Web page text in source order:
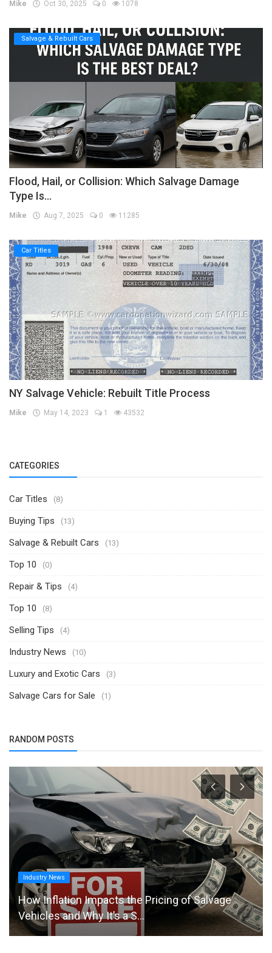
Mike Oct 30, 2025 0 1078
Salvage & Rebuilt Cars
Flood, Hail, or Collision: Which Salvage Damage
Type Is...
Mike Aug 7, 2025 0 11285
Car Titles
NY Salvage Vehicle: Rebuilt Title Process
Mike May 14, 2023 1 43532
CATEGORIES
Car Titles (8)
Buying Tips (13)
Salvage & Rebuilt Cars (13)
Top 10 (0)
Repair & Tips (4)
Top 10 (8)
Selling Tips (4)
Industry News (10)
Luxury and Exotic Cars (3)
Salvage Cars for Sale (1)
RANDOM POSTS
Industry News
How Inflation Impacts the Pricing of Salvage
Vehicles and Why It’s a S...